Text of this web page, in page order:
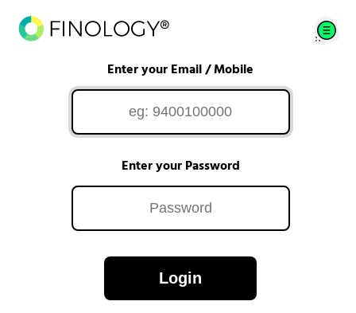
Enter your Email / Mobile
Enter your Password
Login